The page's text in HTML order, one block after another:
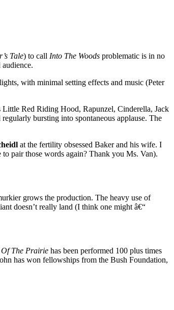
Tale) to call Into The Woods problematic is in no
with minimal setting effects and music (Peter
Little Red Riding Hood, Rapunzel, Cinderella, Jack
bursting into spontaneous applause. The
at the fertility obsessed Baker and his wife. I
pair those words again? Thank you Ms. Van).
grows the production. The heavy use of
doesn’t really land (I think one might â€“
Of The Prairie has been performed 100 plus times
has won fellowships from the Bush Foundation,